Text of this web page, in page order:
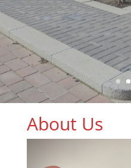
About Us